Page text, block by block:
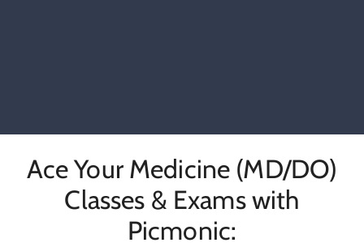
Ace Your Medicine (MD/DO)
Classes & Exams with
Picmonic: